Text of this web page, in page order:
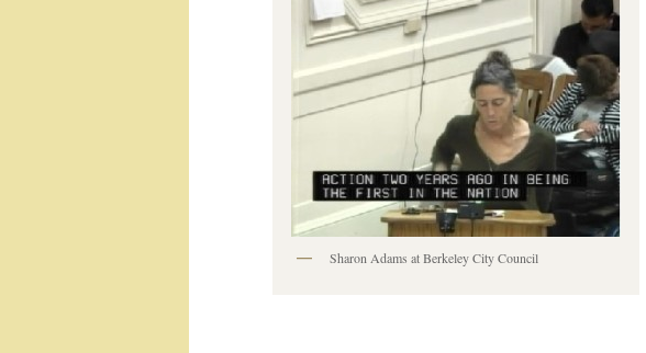
Sharon Adams at Berkeley City Council